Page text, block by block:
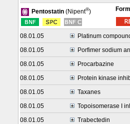
Pentostatin (Nipent®)
08.01.05
Platinum
08.01.05
Porfimer sodium
08.01.05
Procarbazine
08.01.05
Protein kinase
08.01.05
Taxanes
08.01.05
Topoisomerase I
08.01.05
Trabectedin